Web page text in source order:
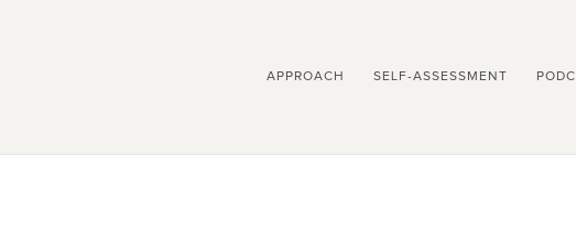
APPROACH SELF-ASSESSMENT